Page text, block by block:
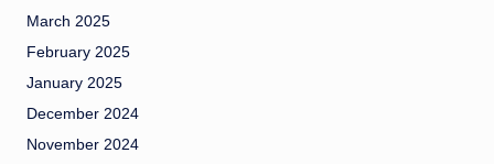
March 2025
February 2025
January 2025
December 2024
November 2024